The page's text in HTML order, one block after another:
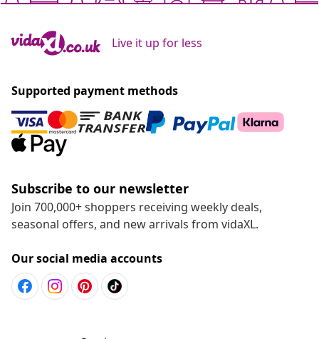
Live it up for less
Supported payment methods
Subscribe to our newsletter
Join 700,000+ shoppers receiving weekly deals,
seasonal offers, and new arrivals from vidaXL.
Our social media accounts